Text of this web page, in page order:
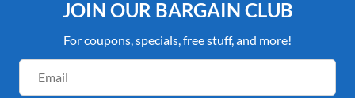
JOIN OUR BARGAIN CLUB
For coupons, specials, free stuff, and more!
Address